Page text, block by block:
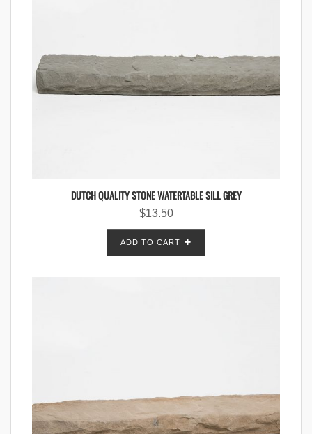
DUTCH QUALITY STONE WATERTABLE SILL GREY
$13.50
ADD TO CART